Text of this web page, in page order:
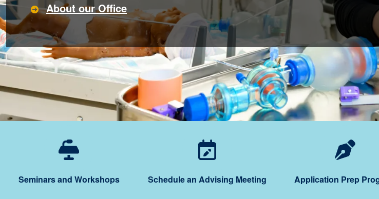
About our Office
Seminars and Workshops
Seminars and Workshops
Schedule an
Schedule an Advising Meeting Application Prep